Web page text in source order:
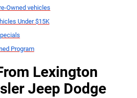
Owned vehicles
Under $15K
Program
Lexington
Jeep Dodge